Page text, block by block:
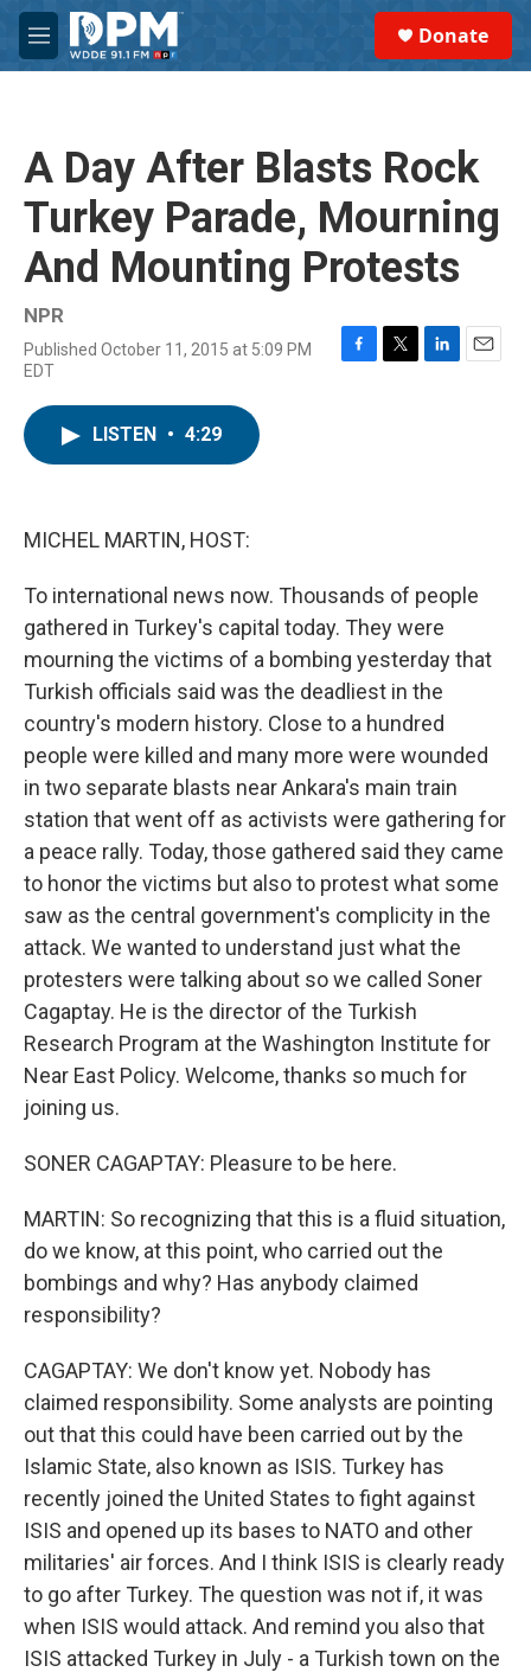
Skip to main content
M
e
Donate
A Day After Blasts Rock
Turkey Parade, Mourning
And Mounting Protests
NPR
Published October 11, 2015 at 5:09 PM
EDT
F
T
L
E
LISTEN • 4:29
MICHEL MARTIN, HOST:
To international news now. Thousands of people
gathered in Turkey's capital today. They were
mourning the victims of a bombing yesterday that
Turkish officials said was the deadliest in the
country's modern history. Close to a hundred
people were killed and many more were wounded
in two separate blasts near Ankara's main train
station that went off as activists were gathering for
a peace rally. Today, those gathered said they came
to honor the victims but also to protest what some
saw as the central government's complicity in the
attack. We wanted to understand just what the
protesters were talking about so we called Soner
Cagaptay. He is the director of the Turkish
Research Program at the Washington Institute for
Near East Policy. Welcome, thanks so much for
joining us.
SONER CAGAPTAY: Pleasure to be here.
MARTIN: So recognizing that this is a fluid situation,
do we know, at this point, who carried out the
bombings and why? Has anybody claimed
responsibility?
CAGAPTAY: We don't know yet. Nobody has
claimed responsibility. Some analysts are pointing
out that this could have been carried out by the
Islamic State, also known as ISIS. Turkey has
recently joined the United States to fight against
ISIS and opened up its bases to NATO and other
militaries' air forces. And I think ISIS is clearly ready
to go after Turkey. The question was not if, it was
when ISIS would attack. And remind you also that
ISIS attacked Turkey in July - a Turkish town on the